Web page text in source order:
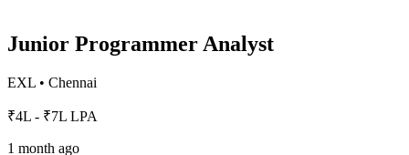
Junior Programmer Analyst
EXL • Chennai
₹4L - ₹7L LPA
1 month ago